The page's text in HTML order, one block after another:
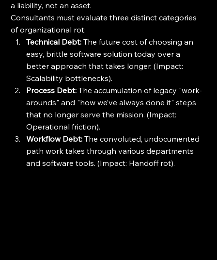
a liability, not an asset.
Consultants must evaluate three distinct categories
of organizational rot:
Technical Debt: The future cost of choosing an
easy, brittle software solution today over a
better approach that takes longer. (Impact:
Scalability bottlenecks).
Process Debt: The accumulation of legacy "work-
arounds" and "how we’ve always done it" steps
that no longer serve the mission. (Impact:
Operational friction).
Workflow Debt: The convoluted, undocumented
path work takes through various departments
and software tools. (Impact: Handoff rot).